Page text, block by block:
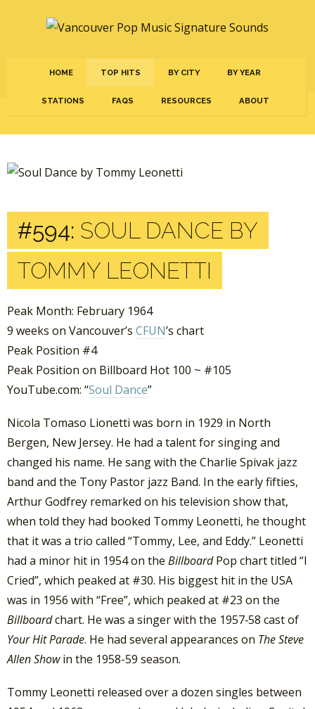
HOME TOP HITS BY CITY BY YEAR
STATIONS FAQS RESOURCES ABOUT
#594: SOUL DANCE BY
TOMMY LEONETTI
Peak Month: February 1964
9 weeks on Vancouver’s CFUN’s chart
Peak Position #4
Peak Position on Billboard Hot 100 ~ #105
YouTube.com: “Soul Dance”
Nicola Tomaso Lionetti was born in 1929 in North
Bergen, New Jersey. He had a talent for singing and
changed his name. He sang with the Charlie Spivak jazz
band and the Tony Pastor jazz Band. In the early fifties,
Arthur Godfrey remarked on his television show that,
when told they had booked Tommy Leonetti, he thought
that it was a trio called “Tommy, Lee, and Eddy.” Leonetti
had a minor hit in 1954 on the BillboardPop chart titled “I
Cried”, which peaked at #30. His biggest hit in the USA
was in 1956 with “Free”, which peaked at #23 on the
Billboardchart. He was a singer with the 1957‐58 cast of
Your Hit Parade. He had several appearances on The Steve
Allen Showin the 1958-59 season.
Tommy Leonetti released over a dozen singles between